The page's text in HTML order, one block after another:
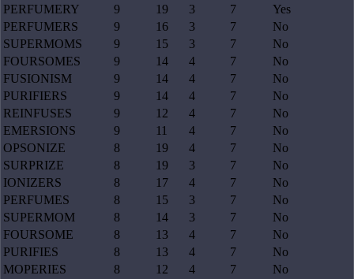
PERFUMERY
9 19 3 7
Yes
PERFUMERS
9 16 3 7
No
SUPERMOMS
9 15 3 7
No
FOURSOMES
9 14 4 7
No
FUSIONISM
9 14 4 7
No
PURIFIERS
9 14 4 7
No
REINFUSES
9 12 4 7
No
EMERSIONS
9 11 4 7
No
OPSONIZE
8 19 4 7
No
SURPRIZE
8 19 3 7
No
IONIZERS
8 17 4 7
No
PERFUMES
8 15 3 7
No
SUPERMOM
8 14 3 7
No
FOURSOME
8 13 4 7
No
PURIFIES
8 13 4 7
No
MOPERIES
8 12 4 7
No